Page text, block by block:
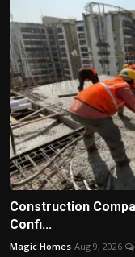
Construction
Confi...
Magic Homes Aug 9, 2026